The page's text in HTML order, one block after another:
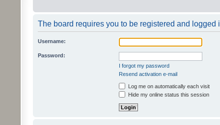
The board requires you to be registered and logged
Username:
Password:
I forgot my password
Resend activation e-mail
Log me on automatically each visit
Hide my online status this session